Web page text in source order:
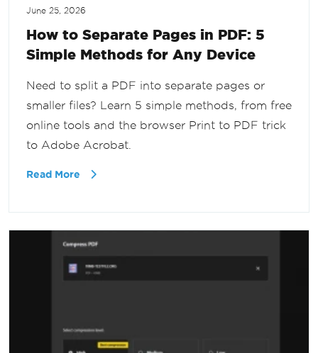
June 25, 2026
How to Separate Pages in PDF: 5
Simple Methods for Any Device
Need to split a PDF into separate pages or
smaller files? Learn 5 simple methods, from free
online tools and the browser Print to PDF trick
to Adobe Acrobat.
Read More